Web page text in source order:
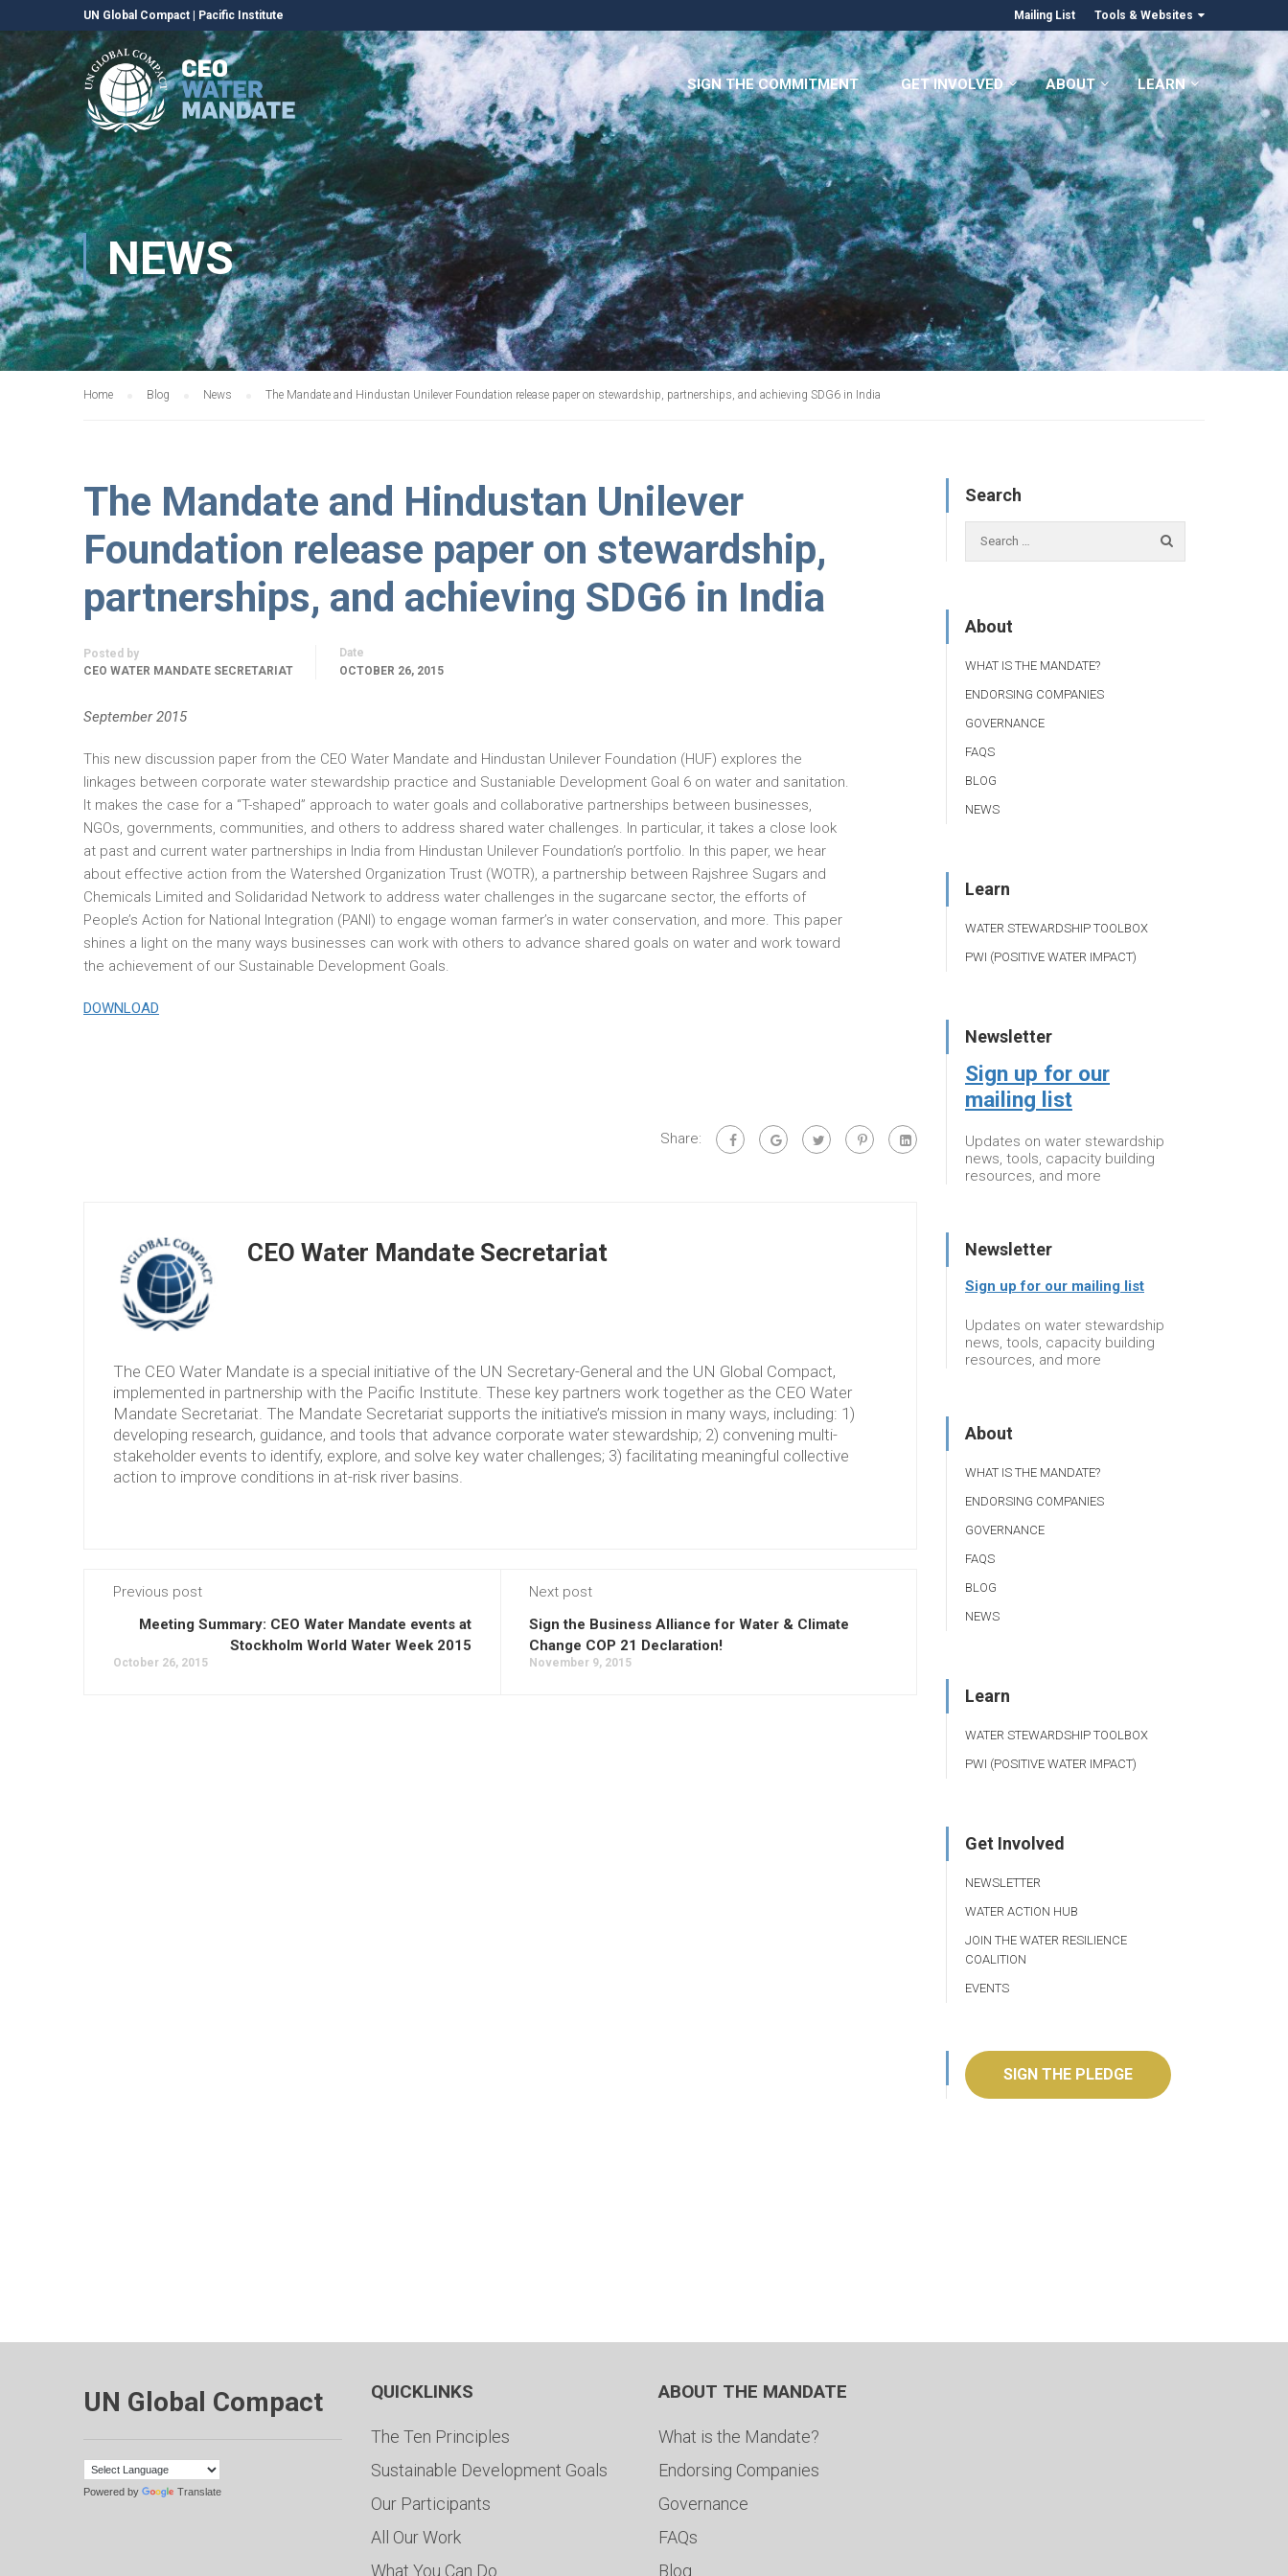
UN Global Compact Pacific Institute Mailing List Tools & Websites
SIGN THE COMMITMENT GET INVOLVED ABOUT LEARN
NEWS
Home Blog News The Mandate and Hindustan Unilever Foundation release paper on stewardship, partnerships, and achieving SDG6 in India
The Mandate and Hindustan Unilever
Foundation release paper on stewardship,
partnerships, and achieving SDG6 in India
Posted by
CEO WATER MANDATE SECRETARIAT
Date
OCTOBER 26, 2015
September 2015
This new discussion paper from the CEO Water Mandate and Hindustan Unilever Foundation (HUF) explores the
linkages between corporate water stewardship practice and Sustaniable Development Goal 6 on water and sanitation.
It makes the case for a “T-shaped” approach to water goals and collaborative partnerships between businesses,
NGOs, governments, communities, and others to address shared water challenges. In particular, it takes a close look
at past and current water partnerships in India from Hindustan Unilever Foundation’s portfolio. In this paper, we hear
about effective action from the Watershed Organization Trust (WOTR), a partnership between Rajshree Sugars and
Chemicals Limited and Solidaridad Network to address water challenges in the sugarcane sector, the efforts of
People’s Action for National Integration (PANI) to engage woman farmer’s in water conservation, and more. This paper
shines a light on the many ways businesses can work with others to advance shared goals on water and work toward
the achievement of our Sustainable Development Goals.
DOWNLOAD
Share:
CEO Water Mandate Secretariat
The CEO Water Mandate is a special initiative of the UN Secretary-General and the UN Global Compact,
implemented in partnership with the Pacific Institute. These key partners work together as the CEO Water
Mandate Secretariat. The Mandate Secretariat supports the initiative’s mission in many ways, including: 1)
developing research, guidance, and tools that advance corporate water stewardship; 2) convening multi-
stakeholder events to identify, explore, and solve key water challenges; 3) facilitating meaningful collective
action to improve conditions in at-risk river basins.
Previous post
Meeting Summary: CEO Water Mandate events at
Stockholm World Water Week 2015
October 26, 2015
Next post
Sign the Business Alliance for Water & Climate
Change COP 21 Declaration!
November 9, 2015
Search
About
WHAT IS THE MANDATE?
ENDORSING COMPANIES
GOVERNANCE
FAQS
BLOG
NEWS
Learn
WATER STEWARDSHIP TOOLBOX
PWI (POSITIVE WATER IMPACT)
Newsletter
Sign up for our
mailing list
Updates on water stewardship
news, tools, capacity building
resources, and more
Newsletter
Sign up for our mailing list
Updates on water stewardship
news, tools, capacity building
resources, and more
About
WHAT IS THE MANDATE?
ENDORSING COMPANIES
GOVERNANCE
FAQS
BLOG
NEWS
Learn
WATER STEWARDSHIP TOOLBOX
PWI (POSITIVE WATER IMPACT)
Get Involved
NEWSLETTER
WATER ACTION HUB
JOIN THE WATER RESILIENCE
COALITION
EVENTS
SIGN THE PLEDGE
UN Global Compact
Powered by Translate
QUICKLINKS
The Ten Principles
Sustainable Development Goals
Our Participants
All Our Work
What You Can Do
ABOUT THE MANDATE
What is the Mandate?
Endorsing Companies
Governance
FAQs
Blog